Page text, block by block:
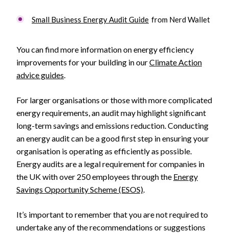
Small Business Energy Audit Guide from Nerd Wallet
You can find more information on energy efficiency
improvements for your building in ourClimate Action
advice guides.
For larger organisations or those with more complicated
energy requirements, an audit may highlight significant
long-term savings and emissions reduction. Conducting
an energy audit can be a good first step in ensuring your
organisation is operating as efficiently as possible.
Energy audits are a legal requirement for companies in
the UK with over 250 employees through the Energy
Savings Opportunity Scheme (ESOS).
It’s important to remember that you are not required to
undertake any of the recommendations or suggestions